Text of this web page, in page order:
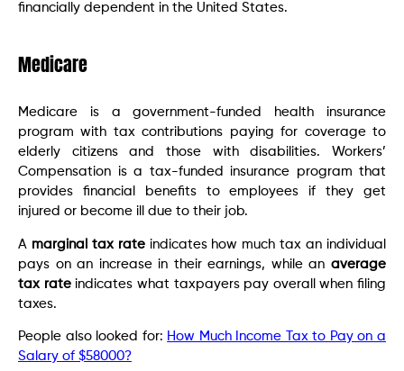
financially dependent in the United States.
Medicare
Medicare is a government-funded health insurance
program with tax contributions paying for coverage to
elderly citizens and those with disabilities. Workers’
Compensation is a tax-funded insurance program that
provides financial benefits to employees if they get
injured or become ill due to their job.
A marginal tax rateindicates how much tax an individual
pays on an increase in their earnings, while an average
tax rateindicates what taxpayers pay overall when filing
taxes.
People also looked for: How Much Income Tax to Pay on a
Salary of $58000?